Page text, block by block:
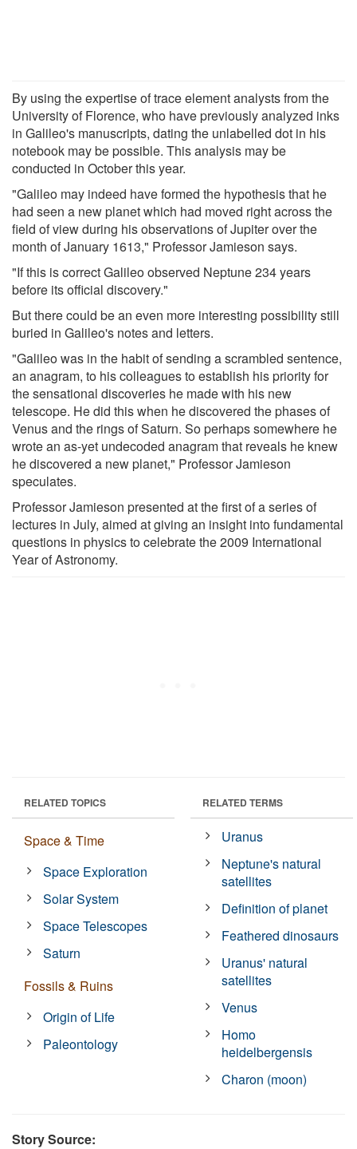
By using the expertise of trace element analysts from the
University of Florence, who have previously analyzed inks
in Galileo's manuscripts, dating the unlabelled dot in his
notebook may be possible. This analysis may be
conducted in October this year.
"Galileo may indeed have formed the hypothesis that he
had seen a new planet which had moved right across the
field of view during his observations of Jupiter over the
month of January 1613," Professor Jamieson says.
"If this is correct Galileo observed Neptune 234 years
before its official discovery."
But there could be an even more interesting possibility still
buried in Galileo's notes and letters.
"Galileo was in the habit of sending a scrambled sentence,
an anagram, to his colleagues to establish his priority for
the sensational discoveries he made with his new
telescope. He did this when he discovered the phases of
Venus and the rings of Saturn. So perhaps somewhere he
wrote an as-yet undecoded anagram that reveals he knew
he discovered a new planet," Professor Jamieson
speculates.
Professor Jamieson presented at the first of a series of
lectures in July, aimed at giving an insight into fundamental
questions in physics to celebrate the 2009 International
Year of Astronomy.
RELATED TOPICS
Space & Time
Space Exploration
Solar System
Space Telescopes
Saturn
Fossils & Ruins
Origin of Life
Paleontology
RELATED TERMS
Uranus
Neptune's natural
satellites
Definition of planet
Feathered dinosaurs
Uranus' natural
satellites
Venus
Homo
heidelbergensis
Charon (moon)
Story Source: